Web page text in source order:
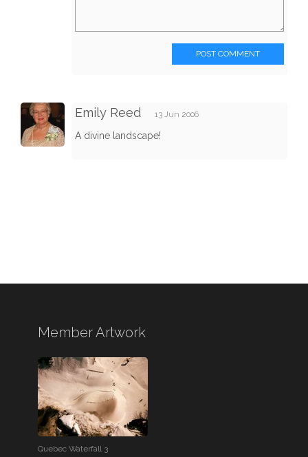
POST COMMENT
Emily Reed 13 Jun 2006
A divine landscape!
Member Artwork
Quebec Waterfall 3